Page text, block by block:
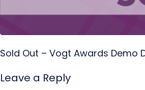
Sold Out – Vogt Awards Demo
Leave a Reply